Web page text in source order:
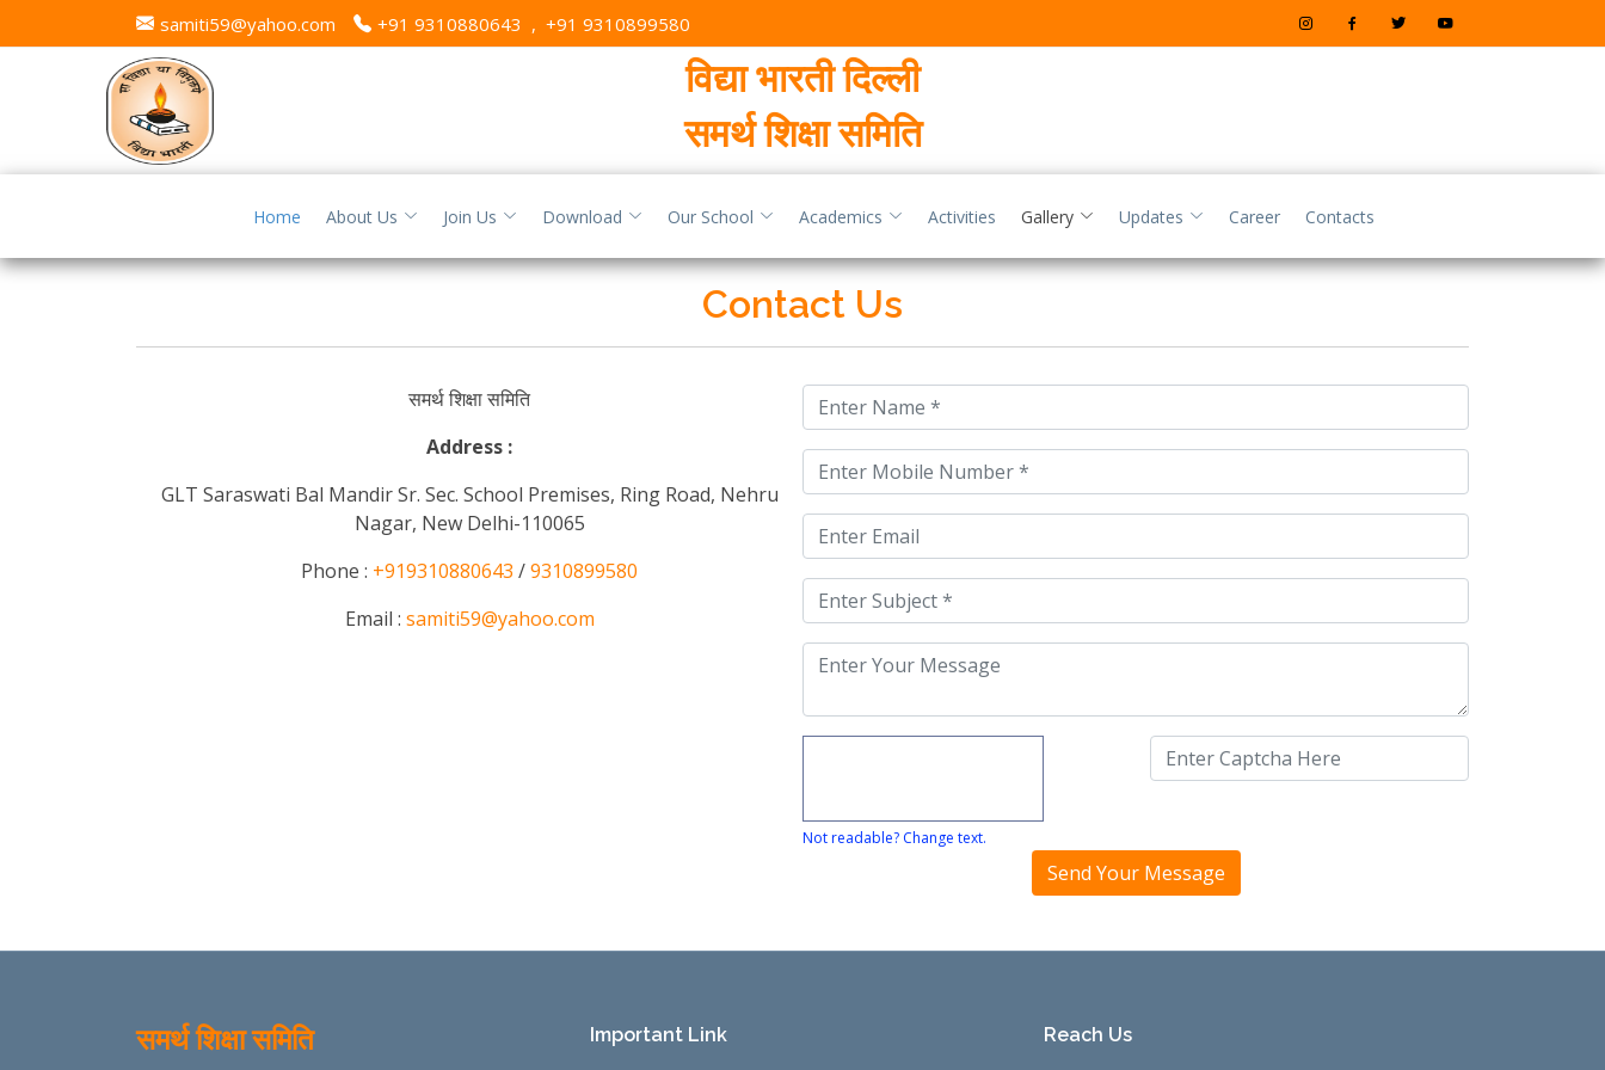
samiti59@yahoo.com +91 9310880643 , +91 9310899580
विद्या भारती दिल्ली
समर्थ शिक्षा समिति
Home About Us Join Us Download Our School Academics Activities Gallery Updates Career Contacts
Contact Us
समर्थ शिक्षा समिति
Address :
GLT Saraswati Bal Mandir Sr. Sec. School Premises, Ring Road, Nehru
Nagar, New Delhi-110065
Phone : +919310880643 /9310899580
Email : samiti59@yahoo.com
Not readable? Change text.
समर्थ शिक्षा समिति Important Link Reach Us